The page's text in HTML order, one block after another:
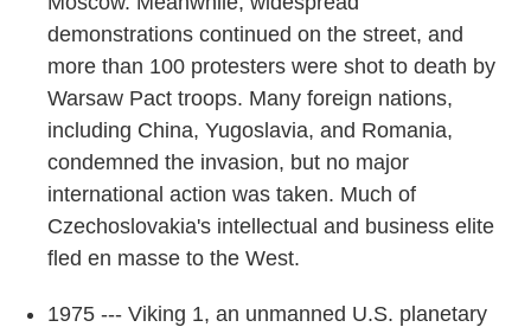
demonstrations continued on the street, and
more than 100 protesters were shot to death by
Warsaw Pact troops. Many foreign nations,
including China, Yugoslavia, and Romania,
condemned the invasion, but no major
international action was taken. Much of
Czechoslovakia's intellectual and business elite
fled en masse to the West.
1975 --- Viking 1, an unmanned U.S. planetary